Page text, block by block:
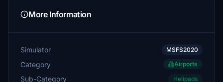
More Information
Simulator MSFS2020
Category Airports
Sub-Category Helipads